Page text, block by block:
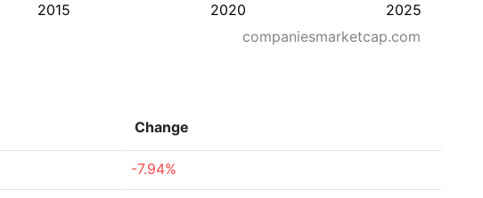
2015 2020 2025
companiesmarketcap.com
Change
-7.94%